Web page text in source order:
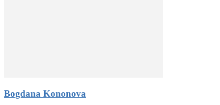
Bogdana Kononova